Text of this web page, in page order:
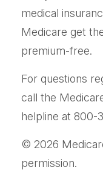
medical
Medicare get
premium-free.
For questions
call the
helpline at 800-
© 2026
permission.